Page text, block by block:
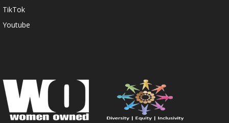
TikTok
Youtube